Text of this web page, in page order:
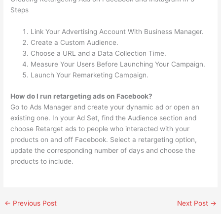
Steps
Link Your Advertising Account With Business Manager.
Create a Custom Audience.
Choose a URL and a Data Collection Time.
Measure Your Users Before Launching Your Campaign.
Launch Your Remarketing Campaign.
How do I run retargeting ads on Facebook?
Go to Ads Manager and create your dynamic ad or open an
existing one. In your Ad Set, find the Audience section and
choose Retarget ads to people who interacted with your
products on and off Facebook. Select a retargeting option,
update the corresponding number of days and choose the
products to include.
← Previous Post Next Post →